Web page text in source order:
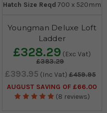
Hatch Size Reqd 700 x 520mm
Youngman Deluxe Loft
Ladder
£328.29 (Exc Vat)
£383.29
£393.95 (Inc Vat) £459.95
AUGUST SAVING OF £66.00
(8 reviews)